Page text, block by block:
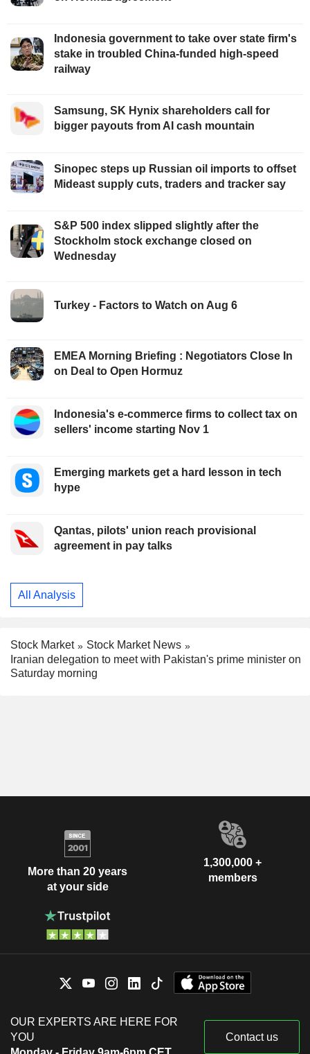
Indonesia government to take over state firm's
stake in troubled China-funded high-speed
railway
Samsung, SK Hynix shareholders call for
bigger payouts from AI cash mountain
Sinopec steps up Russian oil imports to offset
Mideast supply cuts, traders and tracker say
S&P 500 index slipped slightly after the
Stockholm stock exchange closed on
Wednesday
Turkey - Factors to Watch on Aug 6
EMEA Morning Briefing : Negotiators Close In
on Deal to Open Hormuz
Indonesia's e-commerce firms to collect tax on
sellers' income starting Nov 1
Emerging markets get a hard lesson in tech
hype
Qantas, pilots' union reach provisional
agreement in pay talks
All Analysis
Stock Market
Stock Market News
Iranian delegation to meet with Pakistan's prime minister on
Saturday morning
More than 20 years
at your side
1,300,000 +
members
OUR EXPERTS ARE HERE FOR
YOU
Contact us